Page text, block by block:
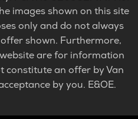
images shown on this site
only and do not always
shown. Furthermore,
are for information
constitute an offer by Van
by you. E&OE.